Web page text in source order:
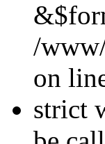
/
on
strict